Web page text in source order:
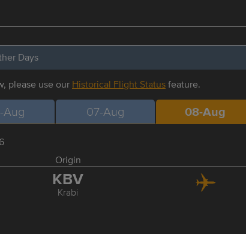
Days
please use our Historical Flight Statusfeature.
07-Aug 08-Aug
Origin
KBV
Krabi